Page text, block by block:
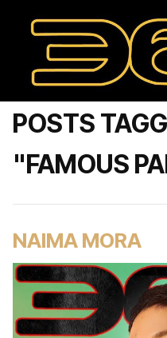
POSTS
"FAMOUS
NAIMA MORA